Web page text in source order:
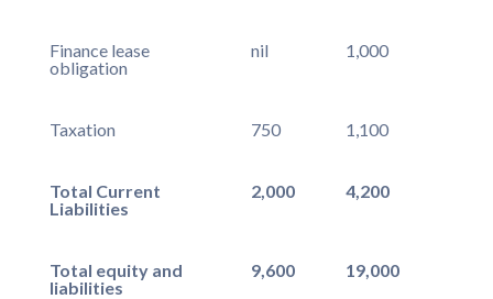
Finance lease
obligation
nil 1,000
Taxation 750 1,100
Total Current
Liabilities
2,000 4,200
Total equity and
liabilities
9,600 19,000